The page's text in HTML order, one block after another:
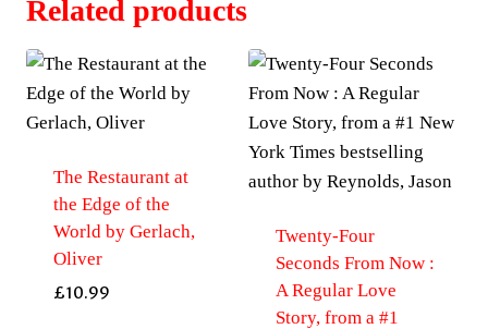
Related products
The Restaurant at
the Edge of the
World by Gerlach,
Oliver
£10.99
Twenty-Four
Seconds From Now :
A Regular Love
Story, from a #1